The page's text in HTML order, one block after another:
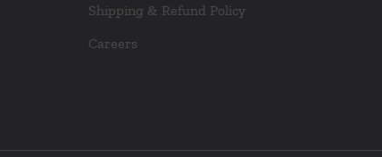
Shipping & Refund Policy
Careers